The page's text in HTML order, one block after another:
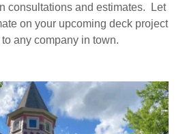
consultations and estimates. Let
on your upcoming deck project
any company in town.